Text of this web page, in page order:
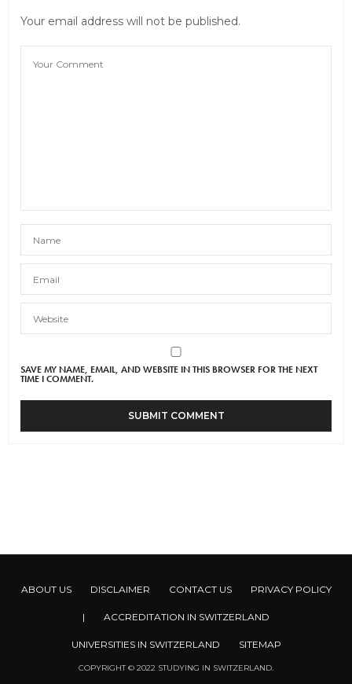
Your email address will not be published.
SAVE MY NAME, EMAIL, AND WEBSITE IN THIS BROWSER FOR THE NEXT
TIME I COMMENT.
ABOUT US DISCLAIMER CONTACT US PRIVACY POLICY
| ACCREDITATION IN SWITZERLAND
UNIVERSITIES IN SWITZERLAND SITEMAP
COPYRIGHT © 2022 STUDYING IN SWITZERLAND.